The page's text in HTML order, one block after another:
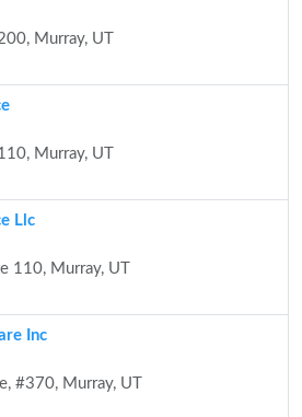
Murray, UT
Murray, UT
Llc
110, Murray, UT
Inc
#370, Murray, UT